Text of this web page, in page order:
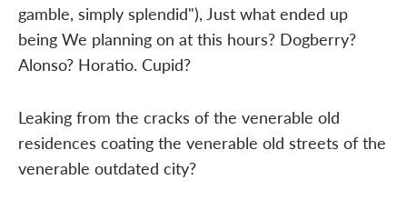
gamble, simply splendid"), Just what ended up
being We planning on at this hours? Dogberry?
Alonso? Horatio. Cupid?
Leaking from the cracks of the venerable old
residences coating the venerable old streets of the
venerable outdated city?